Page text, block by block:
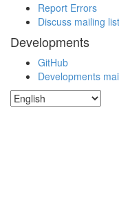
Report Errors
Discuss mailing list
Developments
GitHub
Developments